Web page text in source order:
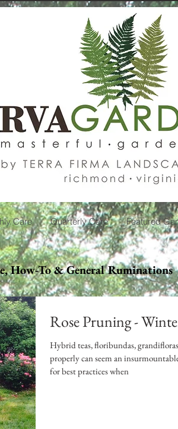
Care Quarterly Care Featured
How-To & General Ruminations
Rose Pruning -
Hybrid teas, floribundas,
properly can seem an
for best practices when